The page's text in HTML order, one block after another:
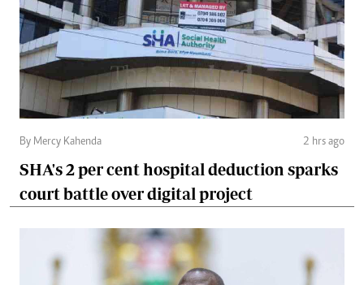
By Mercy Kahenda 2 hrs ago
SHA's 2 per cent hospital deduction sparks
court battle over digital project